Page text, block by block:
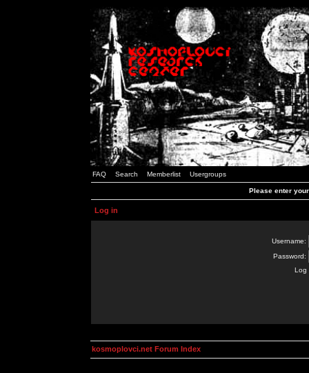
FAQ Search Memberlist Usergroups
Please enter
Log in
Username:
Password:
Log
kosmoplovci.net Forum Index